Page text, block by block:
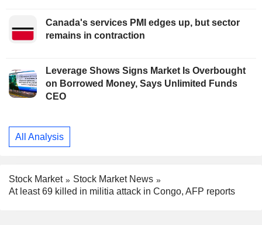
Canada's services PMI edges up, but sector
remains in contraction
Leverage Shows Signs Market Is Overbought
on Borrowed Money, Says Unlimited Funds
CEO
All Analysis
Stock Market
Stock Market News
At least 69 killed in militia attack in Congo, AFP reports